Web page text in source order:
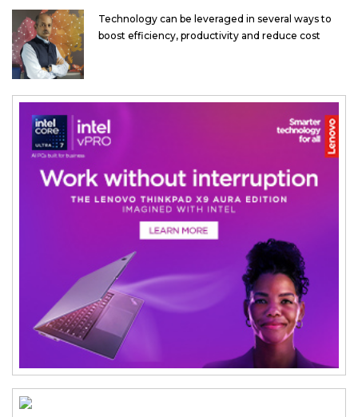
Technology can be leveraged in several ways to
boost efficiency, productivity and reduce cost